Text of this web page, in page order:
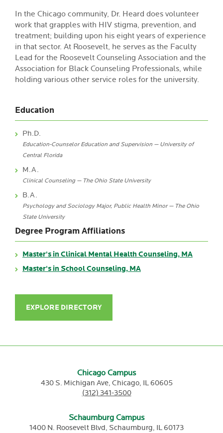
In the Chicago community, Dr. Heard does volunteer
work that grapples with HIV stigma, prevention, and
treatment; building upon his eight years of experience
in that sector. At Roosevelt, he serves as the Faculty
Lead for the Roosevelt Counseling Association and the
Association for Black Counseling Professionals, while
holding various other service roles for the university.
Education
Ph.D.
Education-Counselor Education and Supervision — University of
Central Florida
M.A.
Clinical Counseling — The Ohio State University
B.A.
Psychology and Sociology Major, Public Health Minor — The Ohio
State University
Degree Program Affiliations
Master's in Clinical Mental Health Counseling, MA
Master's in School Counseling, MA
EXPLORE DIRECTORY
Chicago Campus
430 S. Michigan Ave, Chicago, IL 60605
(312) 341-3500
Schaumburg Campus
1400 N. Roosevelt Blvd, Schaumburg, IL60173